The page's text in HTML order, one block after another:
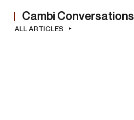
Cambi Conversations
ALL ARTICLES